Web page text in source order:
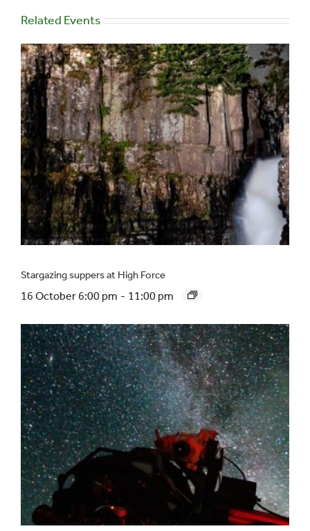
Related Events
Stargazing suppers at High Force
16 October 6:00 pm - 11:00 pm